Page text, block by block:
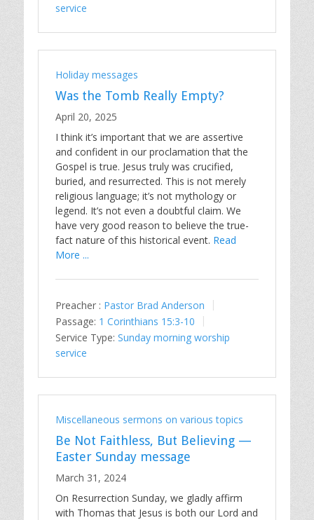
service
Holiday messages
Was the Tomb Really Empty?
April 20, 2025
I think it’s important that we are assertive
and confident in our proclamation that the
Gospel is true. Jesus truly was crucified,
buried, and resurrected. This is not merely
religious language; it’s not mythology or
legend. It’s not even a doubtful claim. We
have very good reason to believe the true-
fact nature of this historical event. Read
More ...
Preacher : Pastor Brad Anderson
Passage: 1 Corinthians 15:3-10
Service Type: Sunday morning worship
service
Miscellaneous sermons on various topics
Be Not Faithless, But Believing —
Easter Sunday message
March 31, 2024
On Resurrection Sunday, we gladly affirm
with Thomas that Jesus is both our Lord and